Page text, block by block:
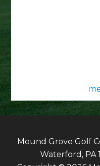
Mound Grove Golf
Waterford, PA